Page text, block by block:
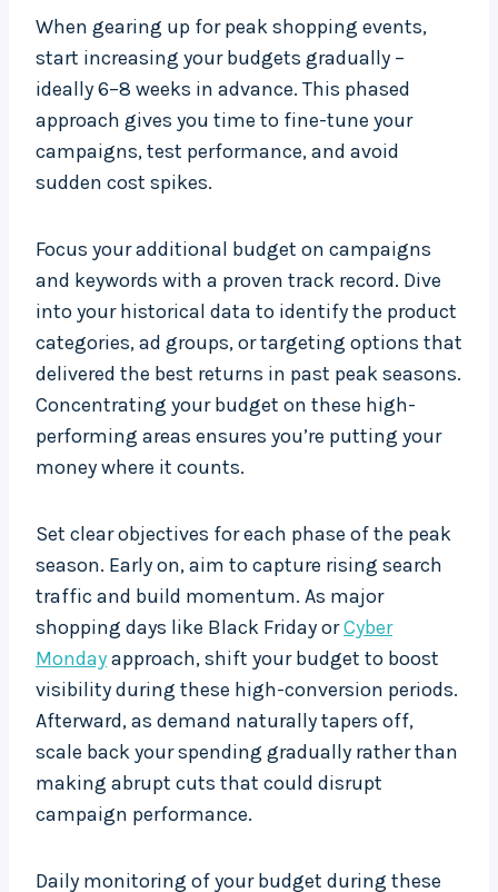
When gearing up for peak shopping events,
start increasing your budgets gradually –
ideally 6–8 weeks in advance. This phased
approach gives you time to fine-tune your
campaigns, test performance, and avoid
sudden cost spikes.
Focus your additional budget on campaigns
and keywords with a proven track record. Dive
into your historical data to identify the product
categories, ad groups, or targeting options that
delivered the best returns in past peak seasons.
Concentrating your budget on these high-
performing areas ensures you’re putting your
money where it counts.
Set clear objectives for each phase of the peak
season. Early on, aim to capture rising search
traffic and build momentum. As major
shopping days like Black Friday orCyber
Mondayapproach, shift your budget to boost
visibility during these high-conversion periods.
Afterward, as demand naturally tapers off,
scale back your spending gradually rather than
making abrupt cuts that could disrupt
campaign performance.
Daily monitoring of your budget during these